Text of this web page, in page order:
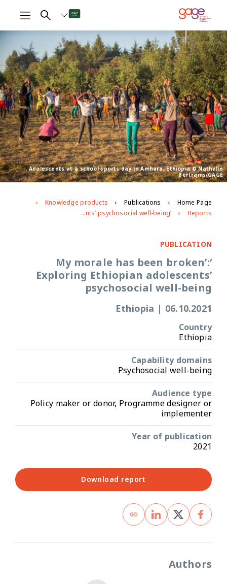
Adolescents at a school sports day in Amhara, Ethiopia © Nathalie
Bertrams/GAGE
Home Page
Publications
Knowledge products
Reports
‘My morale has been broken’: Exploring Ethiopian adolescents’ psychosocial well-being
PUBLICATION
‘My morale has been broken’:
Exploring Ethiopian adolescents’
psychosocial well-being
06.10.2021
|
Ethiopia
Country
Ethiopia
Capability domains
Psychosocial well-being
Audience type
Policy maker or donor, Programme designer or
implementer
Year of publication
2021
Download report
Authors